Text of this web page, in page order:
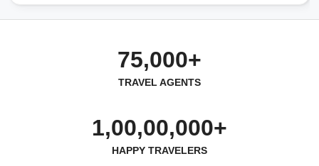
75,000+
TRAVEL AGENTS
1,00,00,000+
HAPPY TRAVELERS